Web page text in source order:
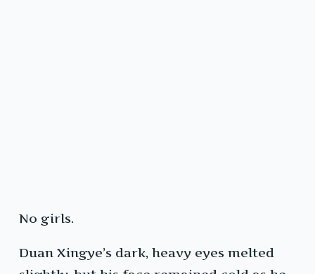
No girls.
Duan Xingye’s dark, heavy eyes melted